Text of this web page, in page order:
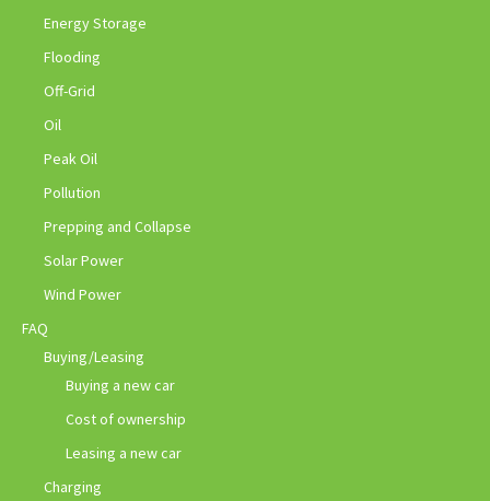
Energy Storage
Flooding
Off-Grid
Oil
Peak Oil
Pollution
Prepping and Collapse
Solar Power
Wind Power
FAQ
Buying/Leasing
Buying a new car
Cost of ownership
Leasing a new car
Charging